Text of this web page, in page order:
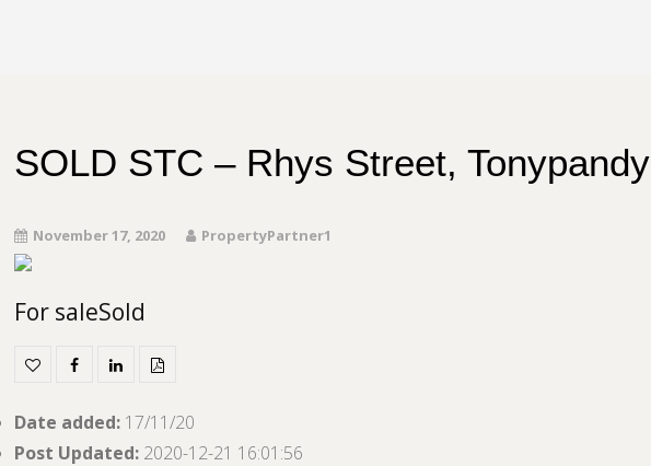
SOLD STC – Rhys Street, Tonypandy
November 17, 2020 PropertyPartner1
For saleSold
Date added: 17/11/20
Post Updated: 2020-12-21 16:01:56